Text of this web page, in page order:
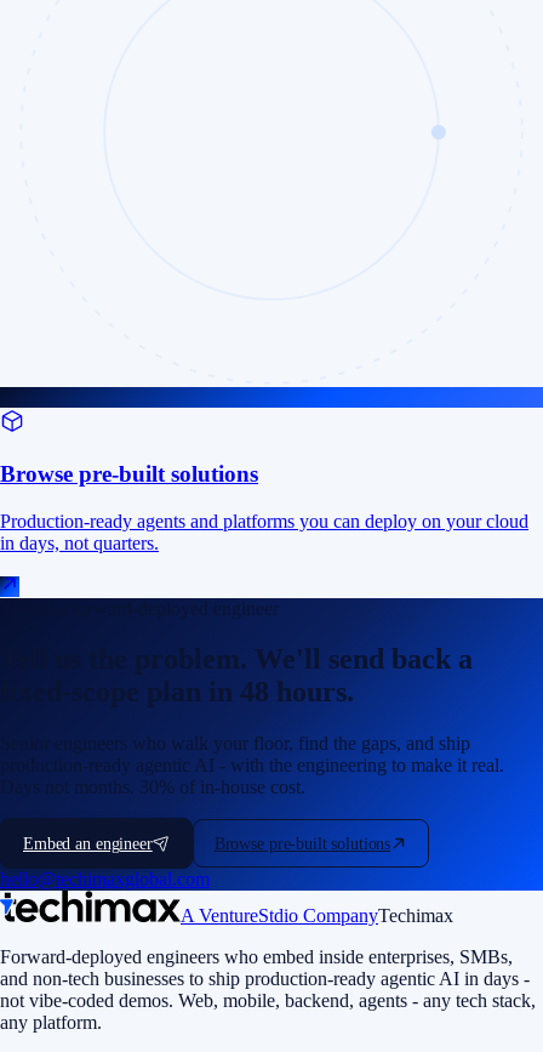
Browse pre-built solutions
Production-ready agents and platforms you can deploy on your cloud
in days, not quarters.
Talk to a forward-deployed engineer
Tell us the problem. We'll send back a
fixed-scope plan in 48 hours.
Senior engineers who walk your floor, find the gaps, and ship
production-ready agentic AI - with the engineering to make it real.
Days not months. 30% of in-house cost.
Embed an engineer Browse pre-built solutions
hello@techimaxglobal.com
A VentureStdio CompanyTechimax
Forward-deployed engineers who embed inside enterprises, SMBs,
and non-tech businesses to ship production-ready agentic AI in days -
not vibe-coded demos. Web, mobile, backend, agents - any tech stack,
any platform.